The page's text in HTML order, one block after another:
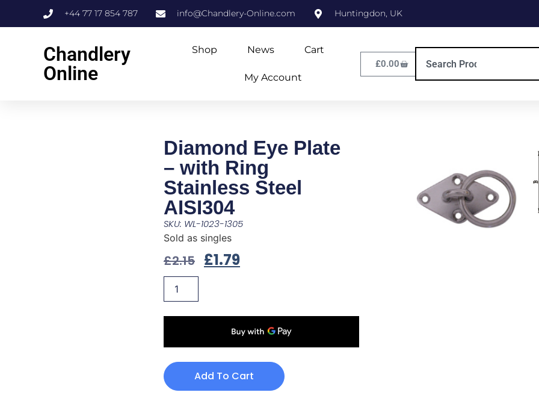
+44 77 17 854 787 info@Chandlery-Online.com Huntingdon, UK
Chandlery
Online
Shop News Cart
My Account
£0.00
Diamond Eye Plate
– with Ring
Stainless Steel
AISI304
SKU: WL-1023-1305
Sold as singles
£2.15 £1.79
Add To Cart